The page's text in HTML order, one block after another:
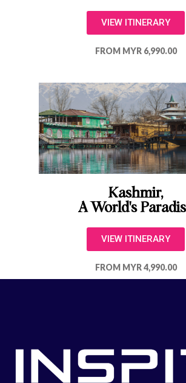
VIEW ITINERARY
FROM MYR 6,990.00
Kashmir,
A World's
VIEW ITINERARY
FROM MYR 4,990.00​